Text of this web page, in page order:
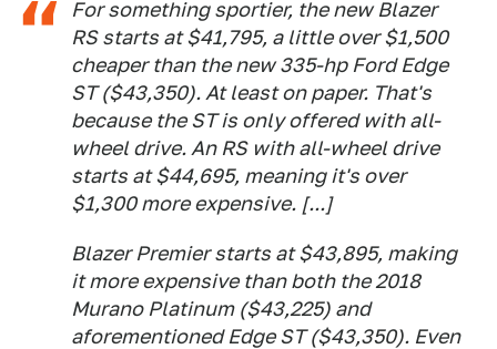
For something sportier, the new Blazer
RS starts at $41,795, a little over $1,500
cheaper than the new 335-hp Ford Edge
ST ($43,350). At least on paper. That's
because the ST is only offered with all-
wheel drive. An RS with all-wheel drive
starts at $44,695, meaning it's over
$1,300 more expensive. [...]
Blazer Premier starts at $43,895, making
it more expensive than both the 2018
Murano Platinum ($43,225) and
aforementioned Edge ST ($43,350). Even